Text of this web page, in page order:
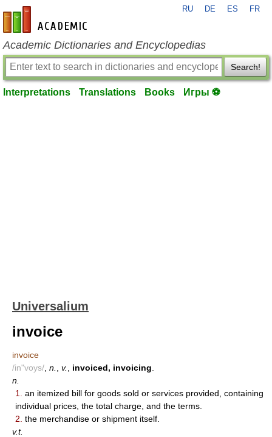
en-academic.com
RU DE ES FR
Academic Dictionaries and Encyclopedias
Search!
Interpretations Translations Books Игры ⚽
Universalium
invoice
invoice
/in"voys/ n. v. invoiced, invoicing
n.
1.
an itemized bill for goods sold or services provided, containing
individual prices, the total charge, and the terms.
2. the merchandise or shipment itself.
v.t.